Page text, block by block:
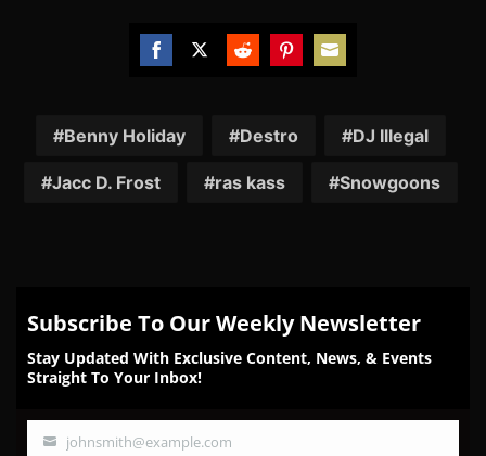
FacebookTwitterRedditPinterestEmail
Benny Holiday Destro DJ Illegal
Jacc D. Frost ras kass Snowgoons
Subscribe To Our Weekly Newsletter
Stay Updated With Exclusive Content, News, & Events
Straight To Your Inbox!
Your
johnsmith@example.com